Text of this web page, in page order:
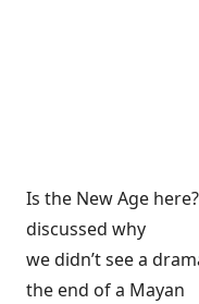
Is the New Age
discussed why
we didn’t see a
the end of a Mayan